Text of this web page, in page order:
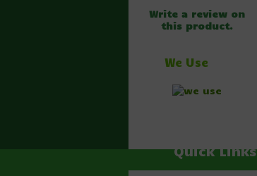
Write a review on
this product.
We Use
Quick Links